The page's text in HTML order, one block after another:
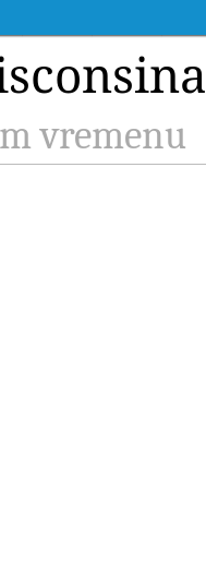
vremenu